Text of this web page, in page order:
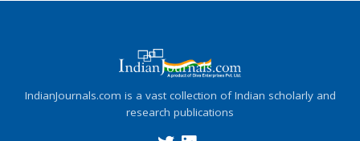
IndianJournals.com is a vast collection of Indian scholarly and
research publications